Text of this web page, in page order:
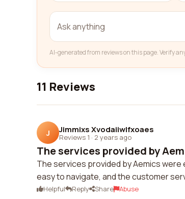
AI-generated from reviews on this page. Verify
11 Reviews
J Jimmixs Xvodaiiwlfxoaes
Reviews 1 · 2 years ago
The services provided by
The services provided by Aemics
easy to navigate, and the customer
Helpful Reply Share Abuse